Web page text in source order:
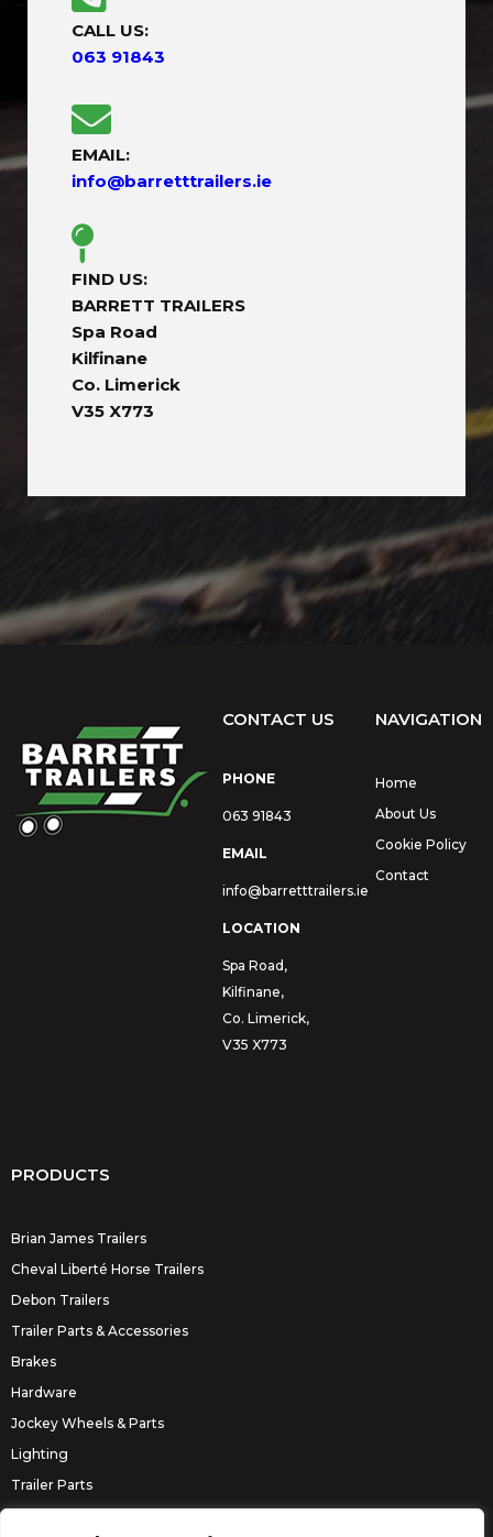
CALL US:
063 91843
EMAIL:
info@barretttrailers.ie
FIND US:
BARRETT TRAILERS
Spa Road
Kilfinane
Co. Limerick
V35 X773
CONTACT US
PHONE
063 91843
EMAIL
info@barretttrailers.ie
LOCATION
Spa Road,
Kilfinane,
Co. Limerick,
V35 X773
NAVIGATION
Home
About Us
Cookie Policy
Contact
PRODUCTS
Brian James Trailers
Cheval Liberté Horse Trailers
Debon Trailers
Trailer Parts & Accessories
Brakes
Hardware
Jockey Wheels & Parts
Lighting
Trailer Parts